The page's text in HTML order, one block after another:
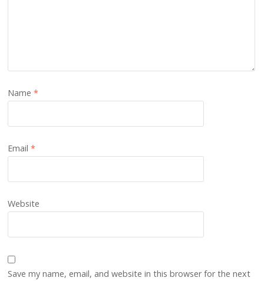
Name*
Email*
Website
Save my name, email, and website in this browser for the next